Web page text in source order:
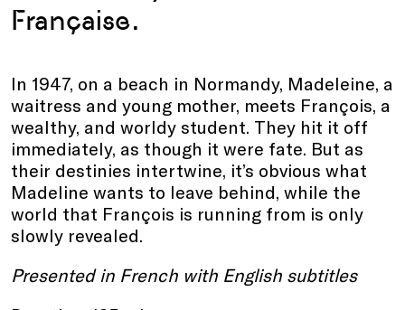
Française.
In 1947, on a beach in Normandy, Madeleine, a
waitress and young mother, meets François, a
wealthy, and worldy student. They hit it off
immediately, as though it were fate. But as
their destinies intertwine, it’s obvious what
Madeline wants to leave behind, while the
world that François is running from is only
slowly revealed.
Presented in French with English subtitles